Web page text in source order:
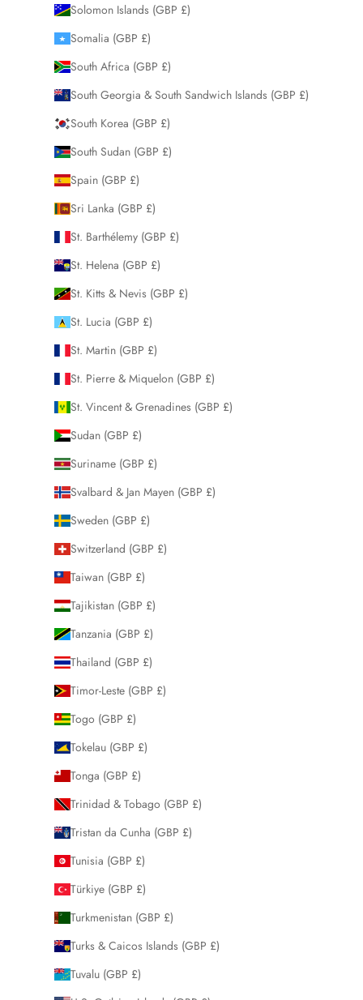
Solomon Islands (GBP £)
Somalia (GBP £)
South Africa (GBP £)
South Georgia & South Sandwich Islands (GBP £)
South Korea (GBP £)
South Sudan (GBP £)
Spain (GBP £)
Sri Lanka (GBP £)
St. Barthélemy (GBP £)
St. Helena (GBP £)
St. Kitts & Nevis (GBP £)
St. Lucia (GBP £)
St. Martin (GBP £)
St. Pierre & Miquelon (GBP £)
St. Vincent & Grenadines (GBP £)
Sudan (GBP £)
Suriname (GBP £)
Svalbard & Jan Mayen (GBP £)
Sweden (GBP £)
Switzerland (GBP £)
Taiwan (GBP £)
Tajikistan (GBP £)
Tanzania (GBP £)
Thailand (GBP £)
Timor-Leste (GBP £)
Togo (GBP £)
Tokelau (GBP £)
Tonga (GBP £)
Trinidad & Tobago (GBP £)
Tristan da Cunha (GBP £)
Tunisia (GBP £)
Türkiye (GBP £)
Turkmenistan (GBP £)
Turks & Caicos Islands (GBP £)
Tuvalu (GBP £)